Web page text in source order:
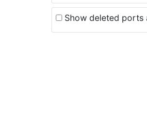
Show deleted ports